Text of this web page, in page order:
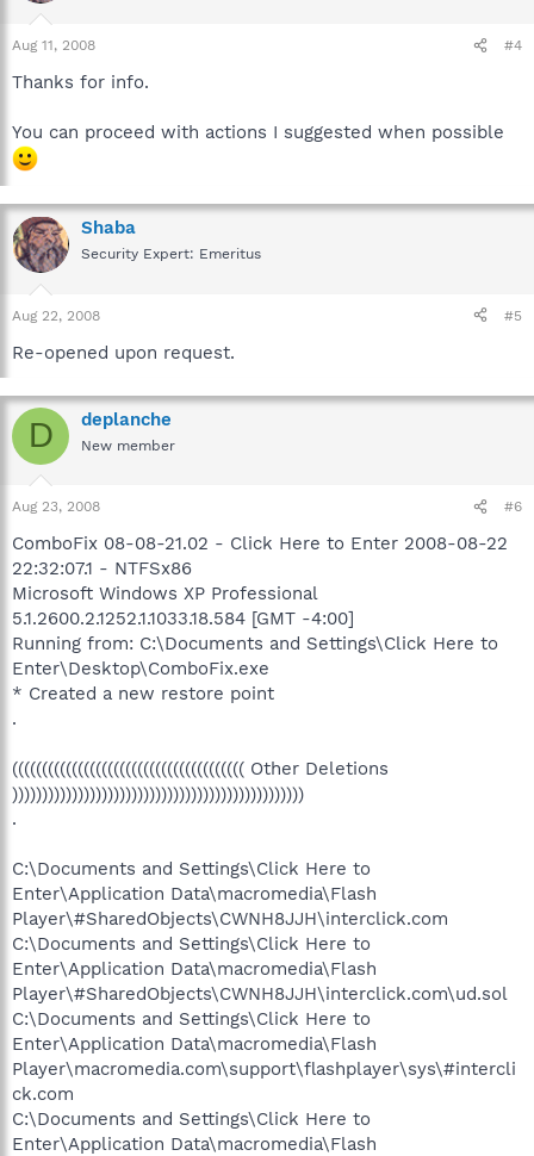
Aug 11, 2008 #4
Thanks for info.
You can proceed with actions I suggested when possible
Shaba
Security Expert: Emeritus
Aug 22, 2008 #5
Re-opened upon request.
D deplanche
New member
Aug 23, 2008 #6
ComboFix 08-08-21.02 - Click Here to Enter 2008-08-22
22:32:07.1 - NTFSx86
Microsoft Windows XP Professional
5.1.2600.2.1252.1.1033.18.584 [GMT -4:00]
Running from: C:\Documents and Settings\Click Here to
Enter\Desktop\ComboFix.exe
* Created a new restore point
.
((((((((((((((((((((((((((((((((((((((( Other Deletions
)))))))))))))))))))))))))))))))))))))))))))))))))
.
C:\Documents and Settings\Click Here to
Enter\Application Data\macromedia\Flash
Player\#SharedObjects\CWNH8JJH\interclick.com
C:\Documents and Settings\Click Here to
Enter\Application Data\macromedia\Flash
Player\#SharedObjects\CWNH8JJH\interclick.com\ud.sol
C:\Documents and Settings\Click Here to
Enter\Application Data\macromedia\Flash
Player\macromedia.com\support\flashplayer\sys\#intercli
ck.com
C:\Documents and Settings\Click Here to
Enter\Application Data\macromedia\Flash